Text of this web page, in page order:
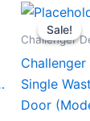
Sale!
Sale!
Challenger
Single
Door
This
product
multiple
variants.